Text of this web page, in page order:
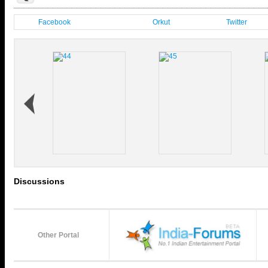
Facebook Orkut Twitter
Discussions
Other Portal